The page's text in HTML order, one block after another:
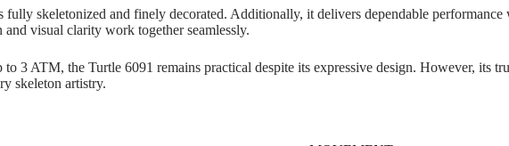
fully skeletonized and finely decorated. Additionally, it delivers dependable
visual clarity work together seamlessly.
to 3 ATM, the Turtle 6091 remains practical despite its expressive design. However, its
skeleton artistry.